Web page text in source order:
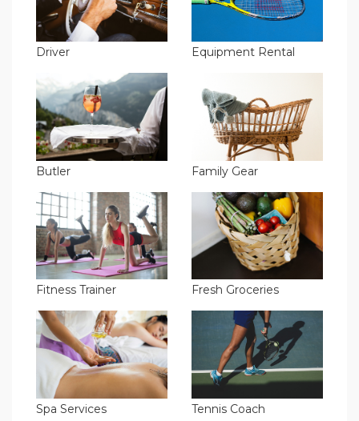
Driver Equipment Rental
Butler Family Gear
Fitness Trainer Fresh Groceries
Spa Services Tennis Coach